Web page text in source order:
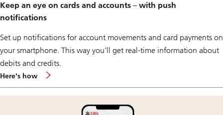
Keep an eye on cards and accounts – with push
notifications
Set up notifications for account movements and card payments on
your smartphone. This way you’ll get real-time information about
debits and credits.
Here's how
notification